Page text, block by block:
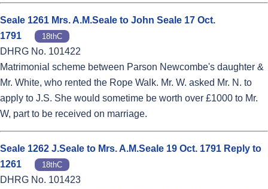
Seale 1261 Mrs. A.M.Seale to John Seale 17 Oct.
1791
18thC
DHRG No. 101422
Matrimonial scheme between Parson Newcombe's daughter &
Mr. White, who rented the Rope Walk. Mr. W. asked Mr. N. to
apply to J.S. She would sometime be worth over £1000 to Mr.
W, part to be received on marriage.
Seale 1262 J.Seale to Mrs. A.M.Seale 19 Oct. 1791 Reply to
1261
18thC
DHRG No. 101423